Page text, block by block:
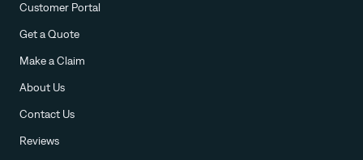
Customer Portal
Get a Quote
Make a Claim
About Us
Contact Us
Reviews